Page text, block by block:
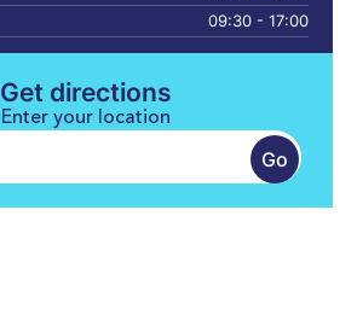
09:30 - 17:00
Get directions
Enter your location
Go